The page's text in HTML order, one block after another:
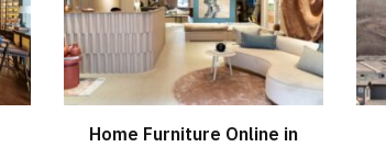
Home Furniture Online in